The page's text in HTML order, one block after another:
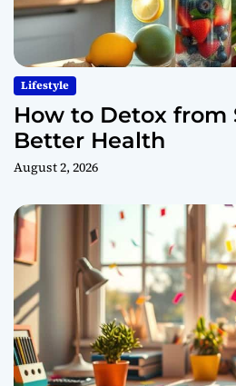
Lifestyle
How to Detox from
Better Health
August 2, 2026